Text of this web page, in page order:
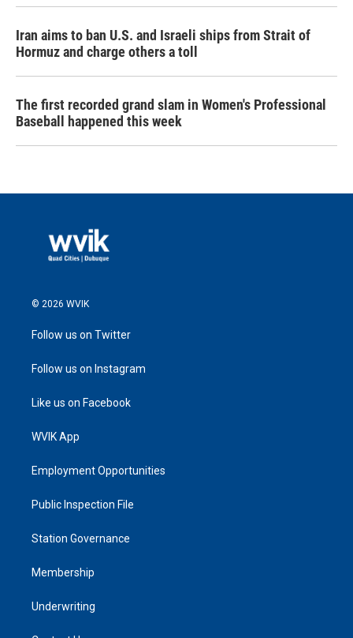
Iran aims to ban U.S. and Israeli ships from Strait of
Hormuz and charge others a toll
The first recorded grand slam in Women's Professional
Baseball happened this week
© 2026 WVIK
Follow us on Twitter
Follow us on Instagram
Like us on Facebook
WVIK App
Employment Opportunities
Public Inspection File
Station Governance
Membership
Underwriting